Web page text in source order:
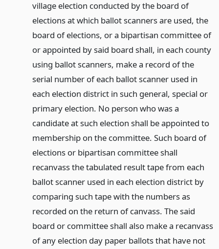
village election conducted by the board of
elections at which ballot scanners are used, the
board of elections, or a bipartisan committee of
or appointed by said board shall, in each county
using ballot scanners, make a record of the
serial number of each ballot scanner used in
each election district in such general, special or
primary election. No person who was a
candidate at such election shall be appointed to
membership on the committee. Such board of
elections or bipartisan committee shall
recanvass the tabulated result tape from each
ballot scanner used in each election district by
comparing such tape with the numbers as
recorded on the return of canvass. The said
board or committee shall also make a recanvass
of any election day paper ballots that have not